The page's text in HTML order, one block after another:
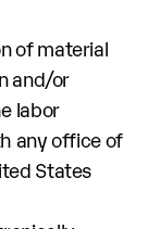
of material
and/or
labor
any office of
States